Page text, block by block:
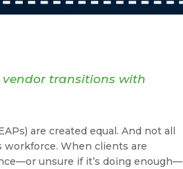
vendor transitions with
are created equal. And not all
workforce. When clients are
unsure if it’s doing enough—